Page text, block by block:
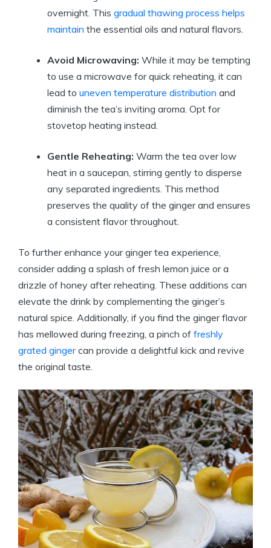
overnight. This gradual thawing process helps
maintain the essential oils and natural flavors.
Avoid Microwaving: While it may be tempting
to use a microwave for quick reheating, it can
lead to uneven temperature distribution and
diminish the tea’s inviting aroma. Opt for
stovetop heating instead.
Gentle Reheating: Warm the tea over low
heat in a saucepan, stirring gently to disperse
any separated ingredients. This method
preserves the quality of the ginger and ensures
a consistent flavor throughout.
To further enhance your ginger tea experience,
consider adding a splash of fresh lemon juice or a
drizzle of honey after reheating. These additions can
elevate the drink by complementing the ginger’s
natural spice. Additionally, if you find the ginger flavor
has mellowed during freezing, a pinch of freshly
grated gingercan provide a delightful kick and revive
the original taste.